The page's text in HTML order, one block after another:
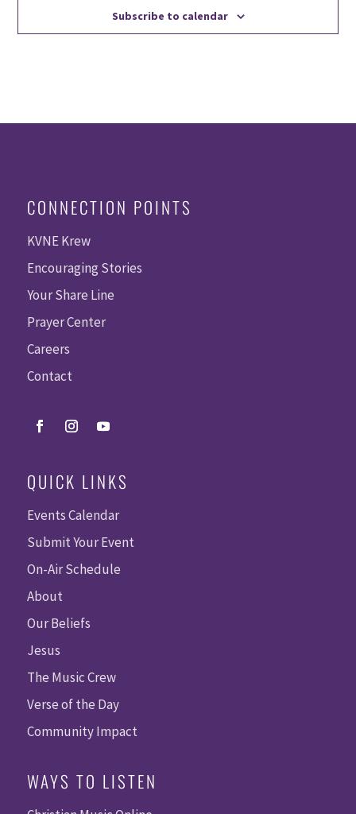
Subscribe to calendar
CONNECTION POINTS
KVNE Krew
Encouraging Stories
Your Share Line
Prayer Center
Careers
Contact
QUICK LINKS
Events Calendar
Submit Your Event
On-Air Schedule
About
Our Beliefs
Jesus
The Music Crew
Verse of the Day
Community Impact
WAYS TO LISTEN